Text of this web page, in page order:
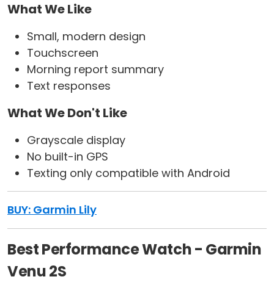
What We Like
Small, modern design
Touchscreen
Morning report summary
Text responses
What We Don't Like
Grayscale display
No built-in GPS
Texting only compatible with Android
BUY: Garmin Lily
Best Performance Watch - Garmin
Venu 2S